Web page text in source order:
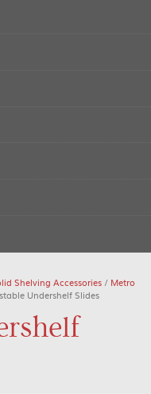
Shelving Accessories / Metro
Undershelf Slides